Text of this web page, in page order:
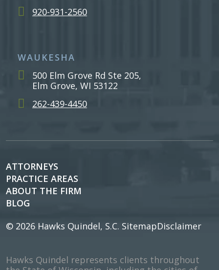
920-931-2560
WAUKESHA
500 Elm Grove Rd Ste 205,
Elm Grove, WI 53122
262-439-4450
ATTORNEYS
PRACTICE AREAS
ABOUT THE FIRM
BLOG
© 2026 Hawks Quindel, S.C. SitemapDisclaimer
Hawks Quindel represents clients throughout